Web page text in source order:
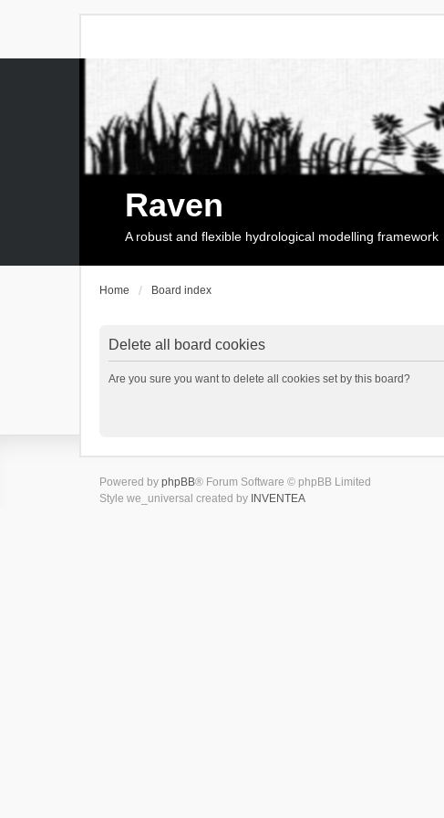
Raven
A robust and flexible hydrological modelling framework
Home Board index
Delete all board cookies
Are you sure you want to delete all cookies set by this board?
Powered by phpBB® Forum Software © phpBB Limited
Style we_universal created by INVENTEA